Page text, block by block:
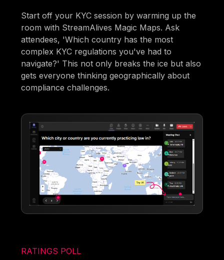
Start off your KYC session by warming up the
room with StreamAlives Magic Maps. Ask
attendees, 'Which country has the most
complex KYC regulations you've had to
navigate?' This not only breaks the ice but also
gets everyone thinking geographically about
compliance challenges.
RATINGS POLL